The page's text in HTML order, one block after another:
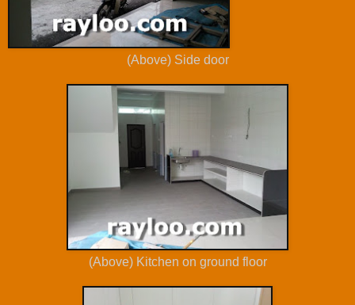
(Above) Side door
(Above) Kitchen on ground floor